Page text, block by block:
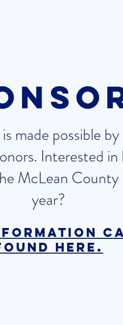
made possible
Interested in
McLean County
year?
here.